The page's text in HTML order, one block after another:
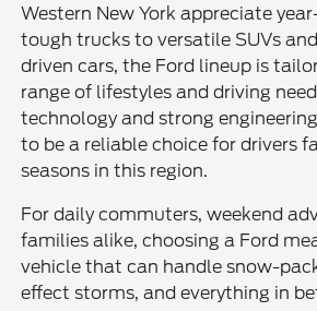
Western New York appreciate
tough trucks to versatile SUVs
driven cars, the Ford lineup is
range of lifestyles and driving
technology and strong
to be a reliable choice for drivers
seasons in this region.
For daily commuters, weekend
families alike, choosing a Ford
vehicle that can handle snow-
effect storms, and everything in